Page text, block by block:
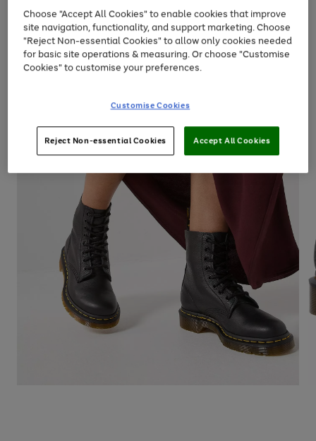
left
arrows
to
scroll
through
the
Choose "Accept All Cookies" to enable cookies that improve
site navigation, functionality, and support marketing. Choose
"Reject Non-essential Cookies" to allow only cookies needed
for basic site operations & measuring. Or choose "Customise
Cookies" to customise your preferences.
Customise Cookies
Reject Non-essential Cookies Accept All Cookies